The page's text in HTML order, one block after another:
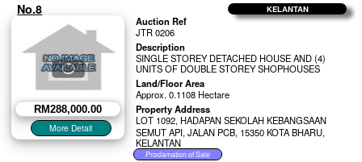
KELANTAN
No.8
RM288,000.00
Auction Ref
JTR 0206
Description
SINGLE STOREY DETACHED HOUSE AND (4)
UNITS OF DOUBLE STOREY SHOPHOUSES
Land/Floor Area
Approx. 0.1108 Hectare
Property Address
LOT 1092, HADAPAN SEKOLAH KEBANGSAAN
SEMUT API, JALAN PCB, 15350 KOTA BHARU,
KELANTAN